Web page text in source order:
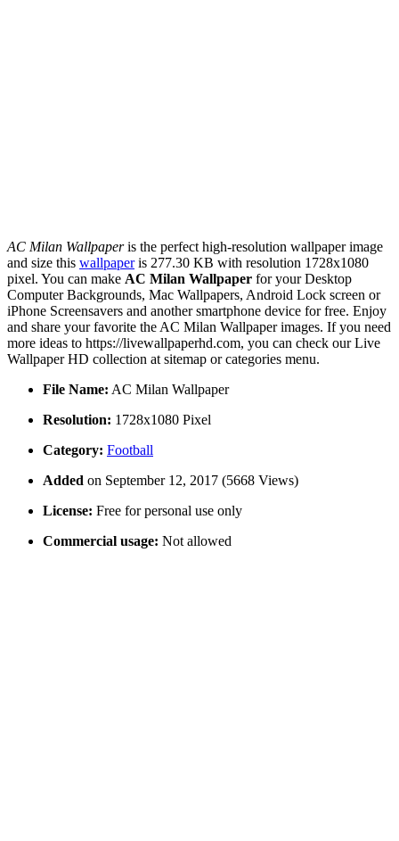
AC Milan Wallpaperis the perfect high-resolution wallpaper image
and size this wallpaperis 277.30 KB with resolution 1728x1080
pixel. You can make AC Milan Wallpaper for your Desktop
Computer Backgrounds, Mac Wallpapers, Android Lock screen or
iPhone Screensavers and another smartphone device for free. Enjoy
and share your favorite the AC Milan Wallpaper images. If you need
more ideas to https://livewallpaperhd.com, you can check our Live
Wallpaper HD collection at sitemap or categories menu.
File Name: AC Milan Wallpaper
Resolution: 1728x1080 Pixel
Category: Football
Added on September 12, 2017 (5668 Views)
License: Free for personal use only
Commercial usage: Not allowed